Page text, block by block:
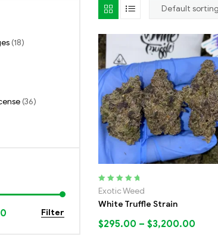
Rated 5.00 out
Exotic Weed
White Truffle Strain
$295.00 – $3,200.00
(18)
(36)
Filter